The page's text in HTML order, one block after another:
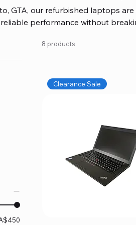
GTA, our refurbished laptops
performance without
Each laptop comes fully
performance you can trust. We
fixes, battery replacements, and
devices running smoothly and
8 products
Clearance Sale